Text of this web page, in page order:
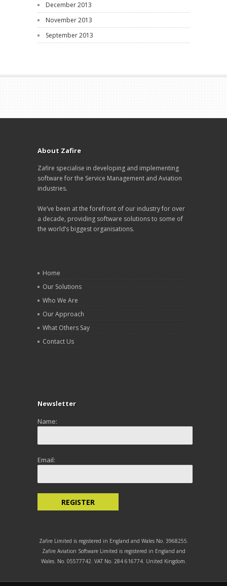
December 2013
November 2013
September 2013
About Zafire
Zafire specialise in developing and implementing
software for the Service Management and Aviation
industries.
We’ve been at the forefront of our industry for over
a decade, providing software solutions to some of
the world’s biggest organisations.
Home
Our Solutions
Who We Are
Our Approach
What Others Say
Contact Us
Newsletter
Name:
Email:
Zafire Limited is registered in England and Wales No. 3968255.
Zafire Aviation Software Limited is registered in England and
Wales. No. 05577742. VAT No. 284 616774. United Kingdom.